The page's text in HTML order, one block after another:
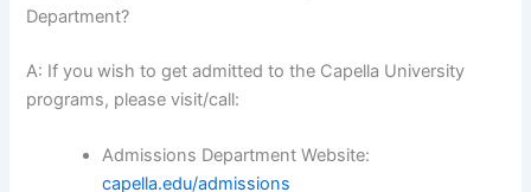
Department?
A: If you wish to get admitted to the Capella University
programs, please visit/call:
Admissions Department Website:
capella.edu/admissions